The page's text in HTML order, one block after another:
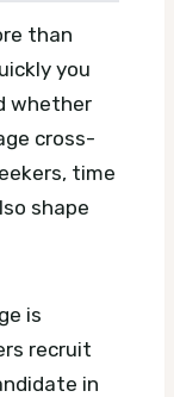
than
you
whether
cross-
time
shape
is
recruit
in